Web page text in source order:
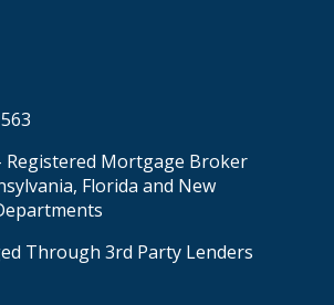
Registered Mortgage Broker
Florida and New
Through 3rd Party Lenders